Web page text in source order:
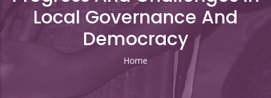
Local Governance And
Democracy
Breadcrumb
Home